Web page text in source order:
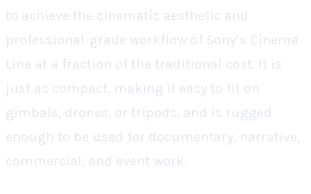
to achieve the cinematic aesthetic and
professional-grade workflow of Sony’s Cinema
Line at a fraction of the traditional cost. It is
just as compact, making it easy to fit on
gimbals, drones, or tripods, and is rugged
enough to be used for documentary, narrative,
commercial, and event work.